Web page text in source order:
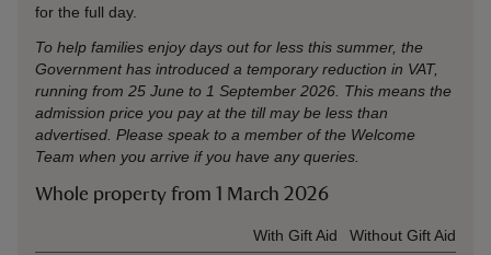
for the full day.
To help families enjoy days out for less this summer, the
Government has introduced a temporary reduction in VAT,
running from 25 June to 1 September 2026. This means the
admission price you pay at the till may be less than
advertised. Please speak to a member of the Welcome
Team when you arrive if you have any queries.
Whole property from 1 March 2026
With Gift Aid
Without Gift Aid